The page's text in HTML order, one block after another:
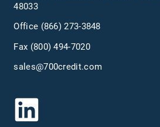
48033
Office (866) 273-3848
Fax (800) 494-7020
sales@700credit.com